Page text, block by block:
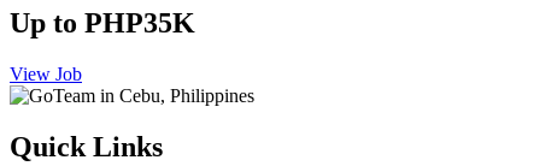
Up to PHP35K
View Job
Quick Links